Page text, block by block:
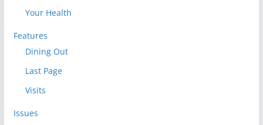
Your Health
Features
Dining Out
Last Page
Visits
Issues